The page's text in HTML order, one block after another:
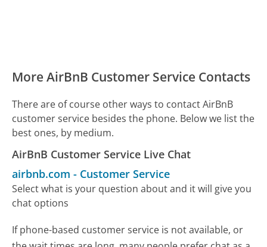
More AirBnB Customer Service Contacts
There are of course other ways to contact AirBnB
customer service besides the phone. Below we list the
best ones, by medium.
AirBnB Customer Service Live Chat
airbnb.com - Customer Service
Select what is your question about and it will give you
chat options
If phone-based customer service is not available, or